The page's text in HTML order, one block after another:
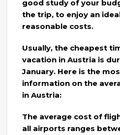
good study of your
the trip, to enjoy an
reasonable costs.
Usually, the cheapest
vacation in Austria is
January. Here is the
information on the
in Austria:
The average cost of
all airports ranges